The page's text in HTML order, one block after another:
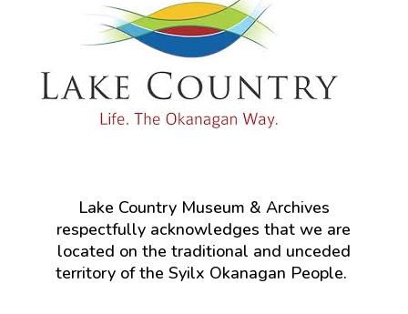
Lake Country Museum & Archives
respectfully acknowledges that we are
located on the traditional and unceded
territory of the Syilx Okanagan People.